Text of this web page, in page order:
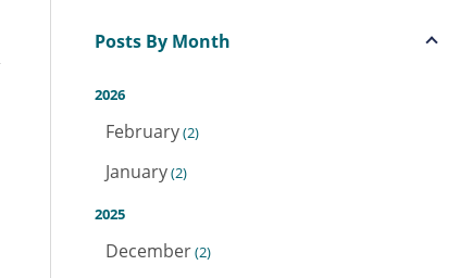
Posts By Month
2026
February(2)
January(2)
2025
December(2)